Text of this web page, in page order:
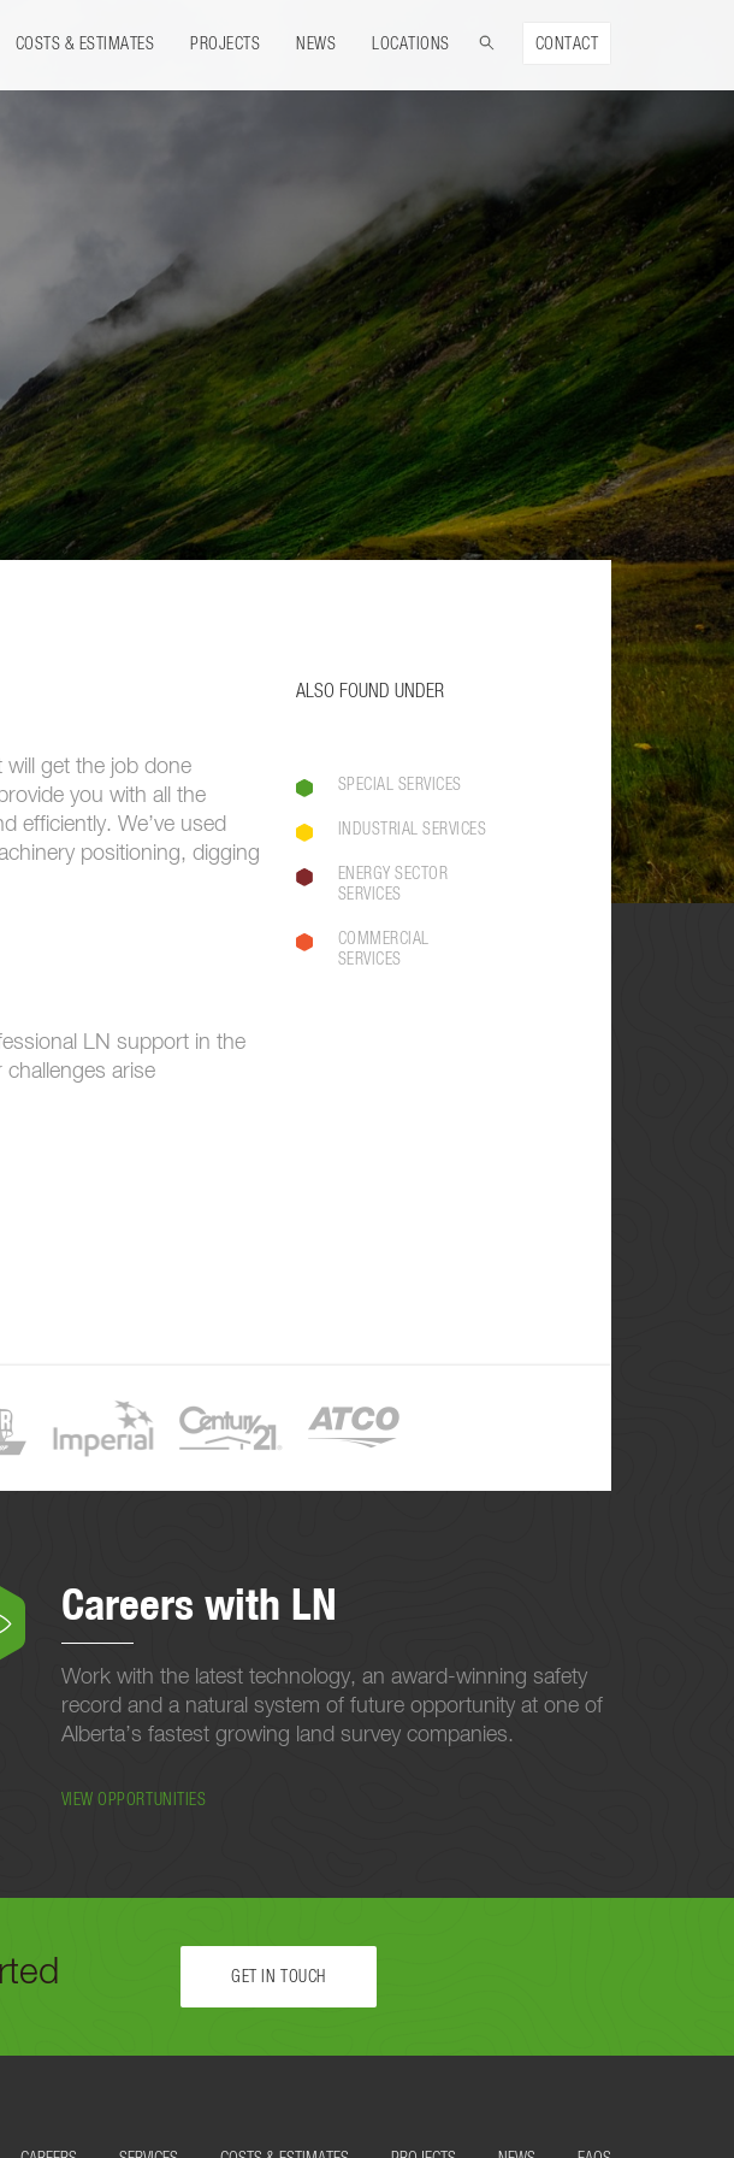
COSTS & ESTIMATES PROJECTS NEWS LOCATIONS CONTACT
get the job done
you with all the
efficiently. We’ve used
positioning, digging
LN support in the
arise
ALSO FOUND UNDER
SPECIAL SERVICES
INDUSTRIAL SERVICES
ENERGY SECTOR
SERVICES
COMMERCIAL
SERVICES
Careers with LN
Work with the latest technology, an award-winning safety
record and a natural system of future opportunity at one of
Alberta’s fastest growing land survey companies.
VIEW OPPORTUNITIES
GET IN TOUCH